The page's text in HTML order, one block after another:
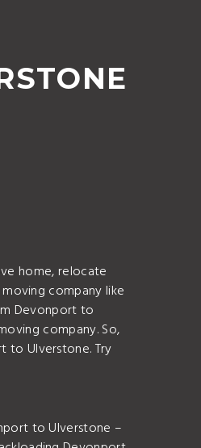
home, relocate
company like
Devonport to
company. So,
Ulverstone. Try
to Ulverstone –